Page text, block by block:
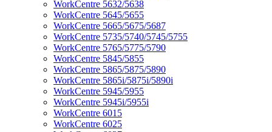
WorkCentre 5632/5638
WorkCentre 5645/5655
WorkCentre 5665/5675/5687
WorkCentre 5735/5740/5745/5755
WorkCentre 5765/5775/5790
WorkCentre 5845/5855
WorkCentre 5865/5875/5890
WorkCentre 5865i/5875i/5890i
WorkCentre 5945/5955
WorkCentre 5945i/5955i
WorkCentre 6015
WorkCentre 6025